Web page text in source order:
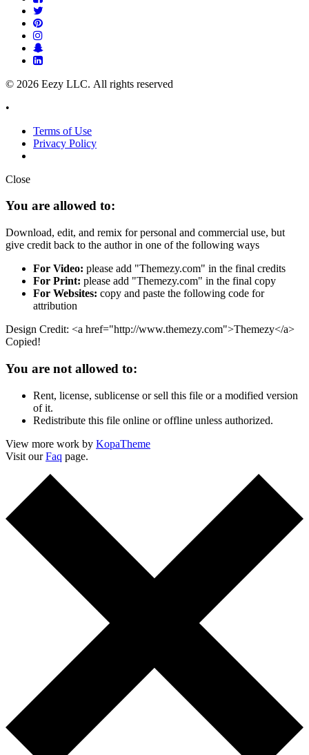
© 2026 Eezy LLC. All rights reserved
•
Terms of Use
Privacy Policy
Close
You are allowed to:
Download, edit, and remix for personal and commercial use, but
give credit back to the author in one of the following ways
For Video: please add "Themezy.com" in the final credits
For Print: please add "Themezy.com" in the final copy
For Websites: copy and paste the following code for
attribution
Design Credit: <a href="http://www.themezy.com">Themezy</a>
Copied!
You are not allowed to:
Rent, license, sublicense or sell this file or a modified version
of it.
Redistribute this file online or offline unless authorized.
View more work by KopaTheme
Visit ourFaq page.